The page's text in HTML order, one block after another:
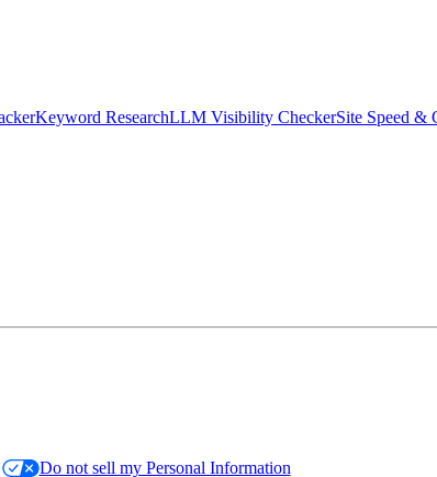
Keyword ResearchLLM Visibility CheckerSite Speed &
Do not sell my Personal Information